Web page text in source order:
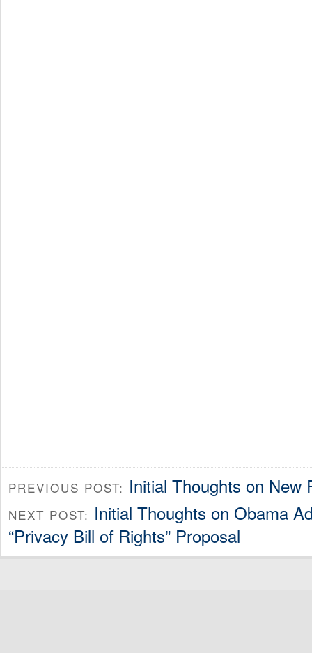
PREVIOUS POST: Initial Thoughts on New
NEXT POST: Initial Thoughts on Obama
“Privacy Bill of Rights” Proposal